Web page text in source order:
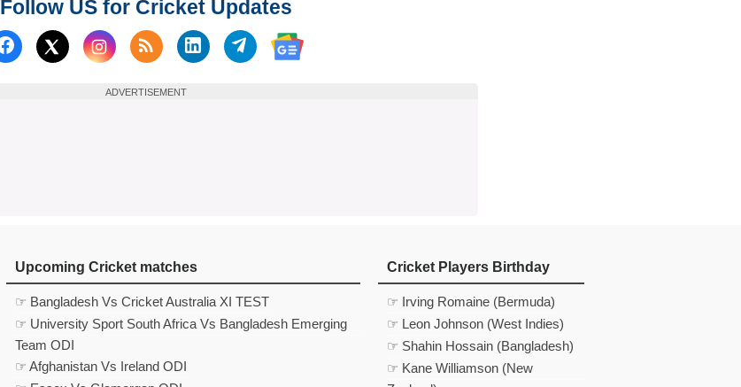
Follow US for Cricket Updates
Follow us on Facebook
Follow us on X (Twitter)
Subscribe to our RSS Feed
Follow us on LinkedIn
Follow us on Telegram
Follow us on Google News
ADVERTISEMENT
Upcoming Cricket matches
☞ Bangladesh Vs Cricket Australia XI TEST
☞ University Sport South Africa Vs Bangladesh Emerging
Team ODI
☞ Afghanistan Vs Ireland ODI
Cricket Players Birthday
☞ Irving Romaine (Bermuda)
☞ Leon Johnson (West Indies)
☞ Shahin Hossain (Bangladesh)
☞ Kane Williamson (New